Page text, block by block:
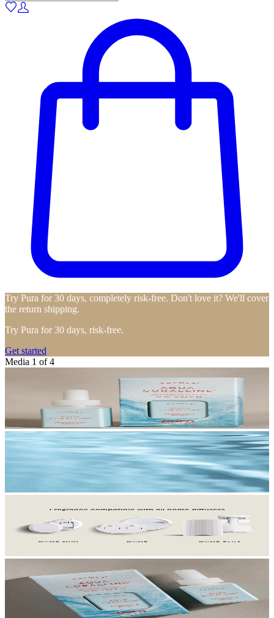
Try Pura for 30 days, completely risk-free. Don't love it? We'll cover
the return shipping.
Try Pura for 30 days, risk-free.
Get started
Media 1 of 4